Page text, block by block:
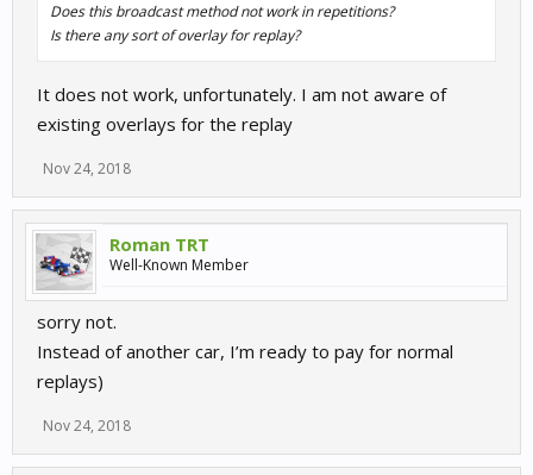
Does this broadcast method not work in repetitions?
Is there any sort of overlay for replay?
It does not work, unfortunately. I am not aware of
existing overlays for the replay
Nov 24, 2018
Roman TRT
Well-Known Member
sorry not.
Instead of another car, I’m ready to pay for normal
replays)
Nov 24, 2018